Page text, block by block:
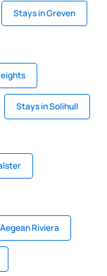
Stays in Greven
Stays in Solihull
Riviera